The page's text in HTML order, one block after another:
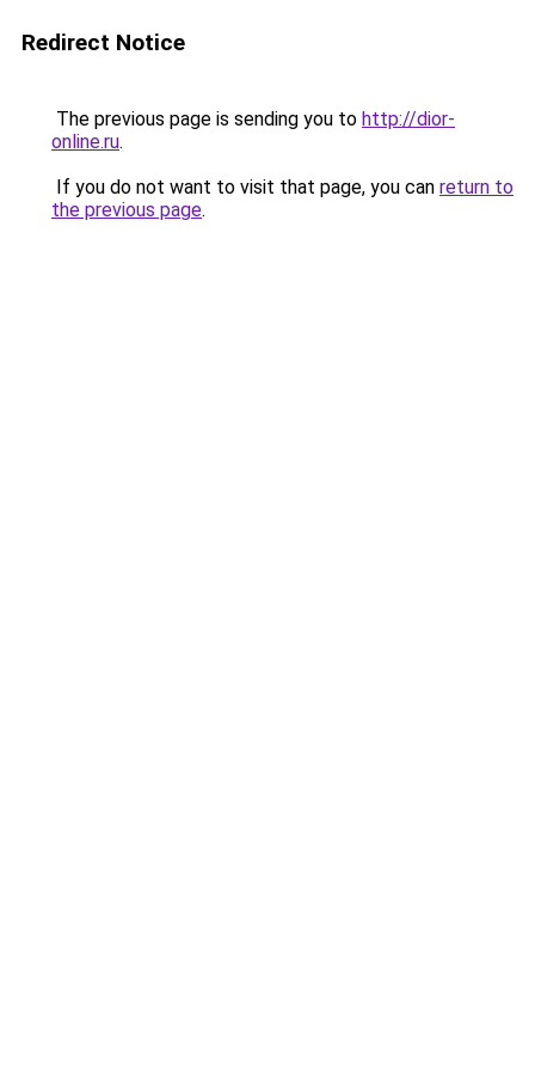
Redirect Notice
The previous page is sending you to http://dior-
online.ru.
If you do not want to visit that page, you can return to
the previous page.